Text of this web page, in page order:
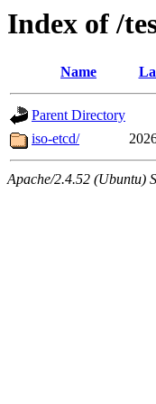
Index of /
Name
Parent Directory
iso-etcd/
Apache/2.4.52 (Ubuntu)